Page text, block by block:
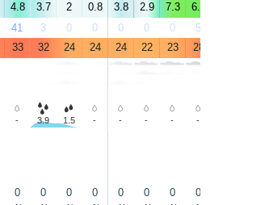
4.8 3.7 2 0.8 3.8 2.9 7.3 6.8
41 3 0 0 0 0 0 5
33 32 24 24 24 22 23 28
- 3.9 1.5 - - - - -
0 0 0 0 0 0 0 0